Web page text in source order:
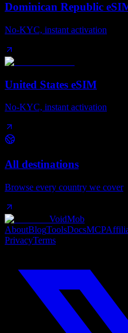
Dominican Republic
No-KYC, instant activation
United States eSIM
No-KYC, instant activation
All destinations
Browse every country we cover
VoidMob
AboutBlogToolsDocsMCP
PrivacyTerms